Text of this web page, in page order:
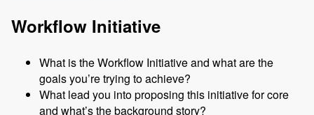
Workflow Initiative
What is the Workflow Initiative and what are the
goals you’re trying to achieve?
What lead you into proposing this initiative for core
and what’s the background story?